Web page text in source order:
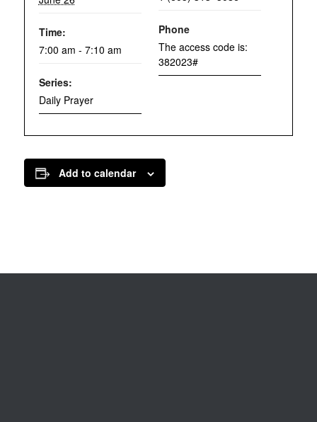
Time:
7:00 am - 7:10 am
Series:
Daily Prayer
Phone
The access code is:
382023#
Add to calendar